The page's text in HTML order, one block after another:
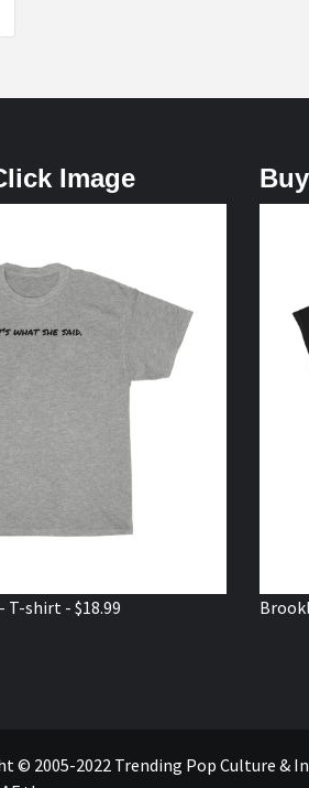
Image
T-shirt - $18.99
2005-2022 Trending Pop Culture &